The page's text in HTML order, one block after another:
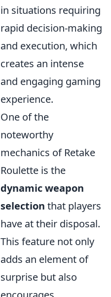
in situations requiring
rapid decision-making
and execution, which
creates an intense
and engaging gaming
experience.
One of the
noteworthy
mechanics of Retake
Roulette is the
dynamic weapon
selection that players
have at their disposal.
This feature not only
adds an element of
surprise but also